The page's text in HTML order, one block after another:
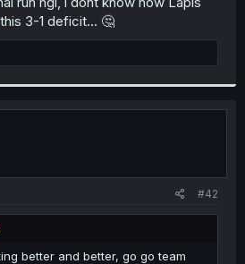
3-1 deficit... 🤔
#42
better and better, go go team